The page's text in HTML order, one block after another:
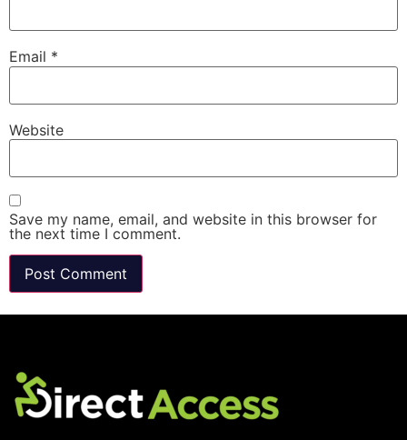
Email *
Website
Save my name, email, and website in this browser for
the next time I comment.